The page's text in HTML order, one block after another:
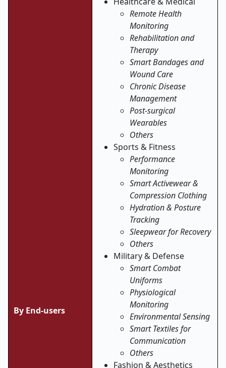
By End-users
Remote Health
Monitoring
Rehabilitation and
Therapy
Smart Bandages and
Wound Care
Chronic Disease
Management
Post-surgical
Wearables
Others
Sports & Fitness
Performance
Monitoring
Smart Activewear &
Compression Clothing
Hydration & Posture
Tracking
Sleepwear for Recovery
Others
Military & Defense
Smart Combat
Uniforms
Physiological
Monitoring
Environmental Sensing
Smart Textiles for
Communication
Others
Fashion & Aesthetics